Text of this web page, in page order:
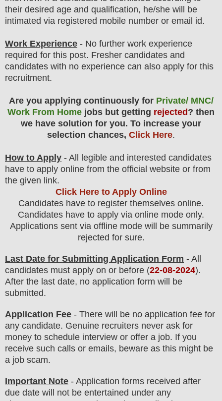
their desired age and qualification, he/she will be
intimated via registered mobile number or email id.
Work Experience - No further work experience
required for this post. Fresher candidates and
candidates with no experience can also apply for this
recruitment.
Are you applying continuously for Private/ MNC/
Work From Home jobs but getting rejected ? then
we have solution for you. To increase your
selection chances, Click Here.
How to Apply - All legible and interested candidates
have to apply online from the official website or from
the given link.
Click Here to Apply Online
Candidates have to register themselves online.
Candidates have to apply via online mode only.
Applications sent via offline mode will be summarily
rejected for sure.
Last Date for Submitting Application Form - All
candidates must apply on or before (22-08-2024).
After the last date, no application form will be
submitted.
Application Fee - There will be no application fee for
any candidate. Genuine recruiters never ask for
money to schedule interview or offer a job. If you
receive such calls or emails, beware as this might be
a job scam.
Important Note - Application forms received after
due date will not be entertained under any